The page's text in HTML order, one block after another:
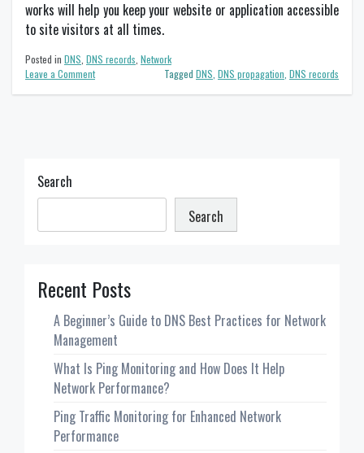
works will help you keep your website or application accessible
to site visitors at all times.
Posted in DNS DNS records Network
Tagged DNS DNS propagation DNS records
Leave a Commenton
Search
Search
Recent Posts
A Beginner’s Guide to DNS Best Practices for Network
Management
What Is Ping Monitoring and How Does It Help
Network Performance?
Ping Traffic Monitoring for Enhanced Network
Performance